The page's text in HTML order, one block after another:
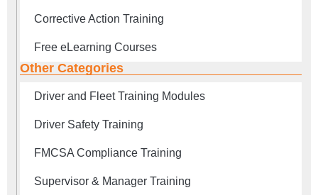
Corrective Action Training
Free eLearning Courses
Other Categories
Driver and Fleet Training Modules
Driver Safety Training
FMCSA Compliance Training
Supervisor & Manager Training